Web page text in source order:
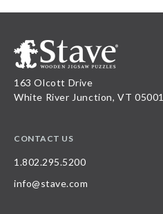
163 Olcott Drive
White River Junction, VT 05001
CONTACT US
1.802.295.5200
info@stave.com